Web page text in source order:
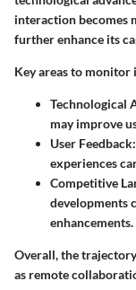
interaction becomes
further enhance its
Key areas to monitor
Technological
may improve
User Feedback:
experiences
Competitive
developments
enhancements.
Overall, the
as remote